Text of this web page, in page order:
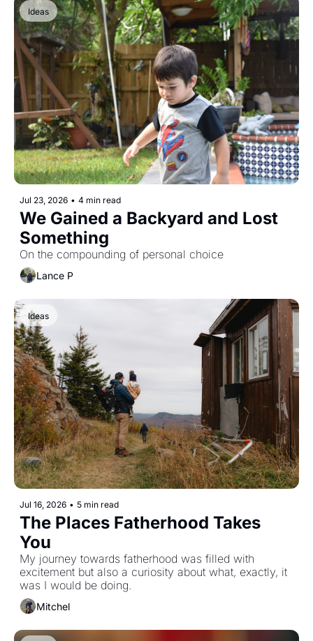
Ideas
Jul 23, 2026 • 4 min read
We Gained a Backyard and Lost
Something
On the compounding of personal choice
Lance P
Ideas
Jul 16, 2026 • 5 min read
The Places Fatherhood Takes
You
My journey towards fatherhood was filled with
excitement but also a curiosity about what, exactly, it
was I would be doing.
Mitchel